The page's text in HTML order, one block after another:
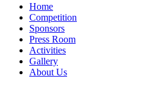
Home
Competition
Sponsors
Press Room
Activities
Gallery
About Us